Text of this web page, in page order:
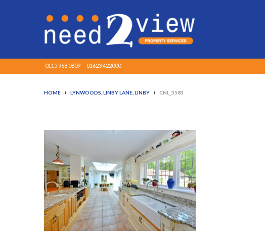
0115 968 0809 01623 422000
HOME › LYNWOODS, LINBY LANE, LINBY › CNL_3583